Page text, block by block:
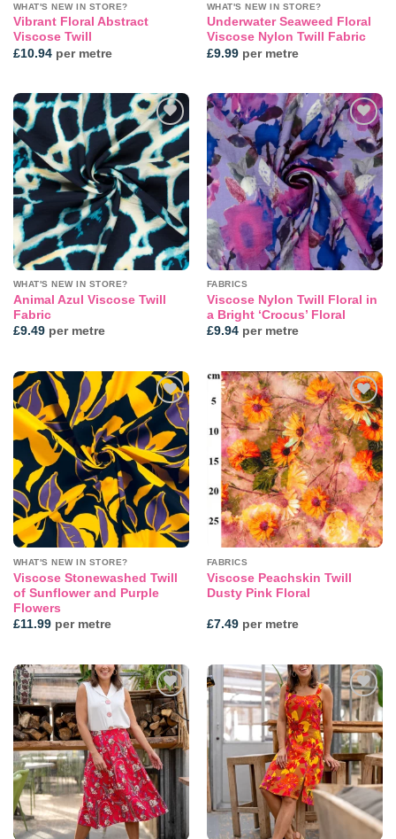
WHAT'S NEW IN STORE?
Vibrant Floral Abstract
Viscose Twill
£10.94per metre
WHAT'S NEW IN STORE?
Underwater Seaweed Floral
Viscose Nylon Twill Fabric
£9.99per metre
Add to
wishlist
WHAT'S NEW IN STORE?
Animal Azul Viscose Twill
Fabric
£9.49per metre
Add to
wishlist
FABRICS
Viscose Nylon Twill Floral in
a Bright ‘Crocus’ Floral
£9.94per metre
Add to
wishlist
WHAT'S NEW IN STORE?
Viscose Stonewashed Twill
of Sunflower and Purple
Flowers
£11.99per metre
Add to
wishlist
FABRICS
Viscose Peachskin Twill
Dusty Pink Floral
£7.49per metre
Add to
wishlist
Add to
wishlist